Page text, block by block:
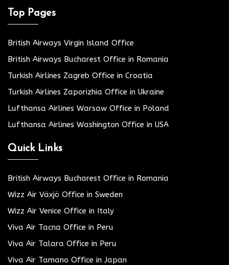
Top Pages
British Airways Virgin Island Office
British Airways Bucharest Office in Romania
Turkish Airlines Zagreb Office in Croatia
Turkish Airlines Zaporizhia Office in Ukraine
Lufthansa Airlines Warsaw Office in Poland
Lufthansa Airlines Washington Office in USA
Quick Links
British Airways Bucharest Office in Romania
Wizz Air Växjö Office in Sweden
Wizz Air Venice Office in Italy
Viva Air Tacna Office in Peru
Viva Air Talara Office in Peru
Viva Air Tamano Office in Japan